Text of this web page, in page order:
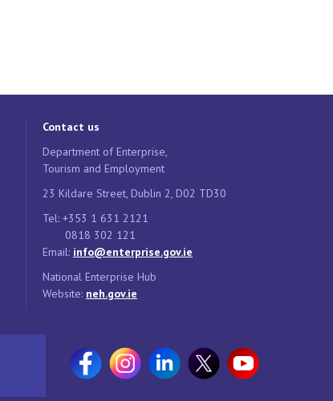
Contact us
Department of Enterprise,
Tourism and Employment
23 Kildare Street, Dublin 2, D02 TD30
Tel: +353 1 631 2121
0818 302 121
Email: info@enterprise.gov.ie
National Enterprise Hub
Website: neh.gov.ie